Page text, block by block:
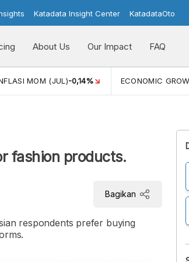
Katadata Insight Center KatadataOto
About Us Our Impact FAQ
MOM (JUL)-0,14% ECONOMIC
fashion products.
Bagikan
respondents prefer buying